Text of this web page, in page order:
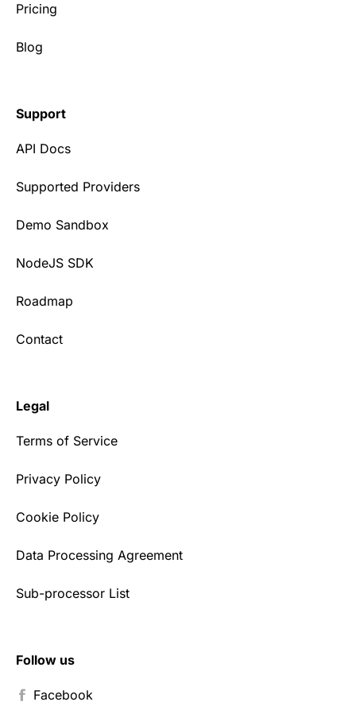
Pricing
Blog
Support
API Docs
Supported Providers
Demo Sandbox
NodeJS SDK
Roadmap
Contact
Legal
Terms of Service
Privacy Policy
Cookie Policy
Data Processing Agreement
Sub-processor List
Follow us
Facebook